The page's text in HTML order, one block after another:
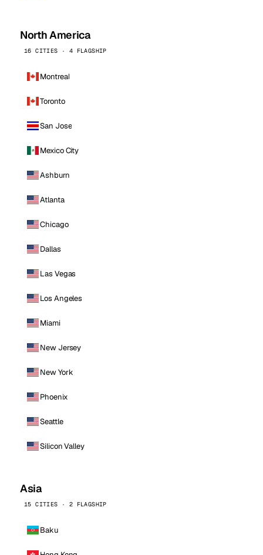
North America
16 CITIES · 4 FLAGSHIP
Montreal
Toronto
San Jose
Mexico City
Ashburn
Atlanta
Chicago
Dallas
Las Vegas
Los Angeles
Miami
New Jersey
New York
Phoenix
Seattle
Silicon Valley
Asia
15 CITIES · 2 FLAGSHIP
Baku